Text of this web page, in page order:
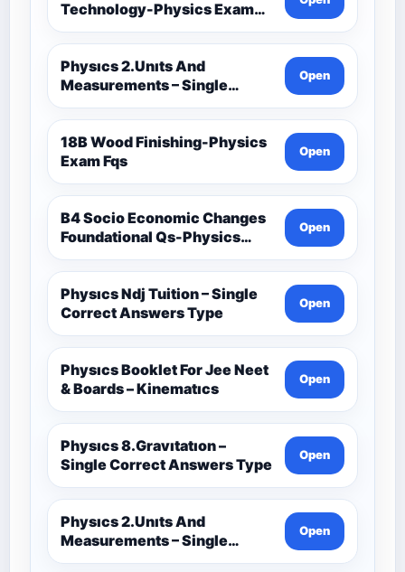
Technology-Physics Exam
Fqs
Physıcs 2.Unıts And
Measurements – Single
Correct Answers Type 2
Open
18B Wood Finishing-Physics
Exam Fqs
Open
B4 Socio Economic Changes
Foundational Qs-Physics
Exam Fqs
Open
Physıcs Ndj Tuition – Single
Correct Answers Type
Open
Physıcs Booklet For Jee Neet
& Boards – Kinematıcs
Open
Physıcs 8.Gravıtatıon –
Single Correct Answers Type
Open
Physıcs 2.Unıts And
Measurements – Single
Correct Answers Type
Open